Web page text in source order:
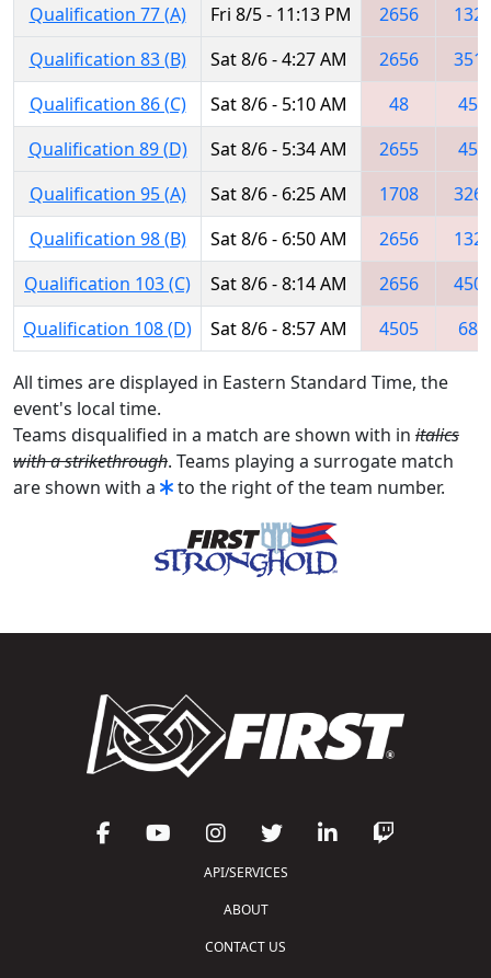
Qualification 77 (A)
Fri 8/5 - 11:13 PM 2656
Qualification 83 (B)
Sat 8/6 - 4:27 AM 2656
Qualification 86 (C)
Sat 8/6 - 5:10 AM 48
456
Qualification 89 (D)
Sat 8/6 - 5:34 AM 2655
456
Qualification 95 (A)
Sat 8/6 - 6:25 AM 1708
Qualification 98 (B)
Sat 8/6 - 6:50 AM 2656
Qualification 103 (C)
Sat 8/6 - 8:14 AM 2656
Qualification 108 (D)
Sat 8/6 - 8:57 AM 4505 686
All times are displayed in Eastern Standard Time, the
event's local time.
Teams disqualified in a match are shown with in italics
with a strikethrough. Teams playing a surrogate match
are shown with a
to the right of the team number.
API/SERVICES
ABOUT
CONTACT US